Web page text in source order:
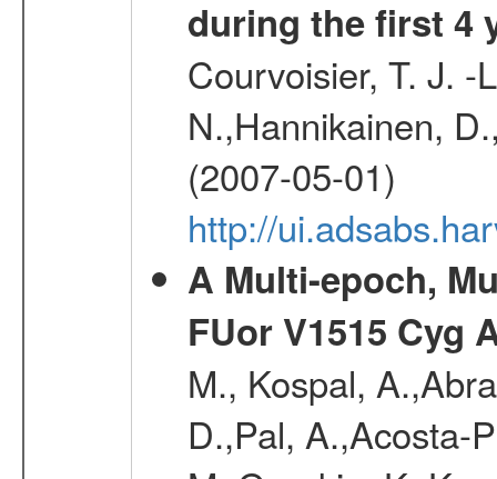
during the first 4
Courvoisier, T. J. -
N.,Hannikainen,
(2007-05-01)
http://
A Multi-epoch,
FUor V1515 Cyg
M., Kospal,
D.,Pal, A.,Acosta-